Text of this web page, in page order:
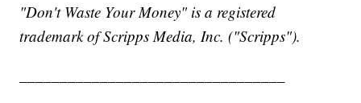
"Don't Waste Your Money" is a registered
trademark of Scripps Media, Inc. ("Scripps").